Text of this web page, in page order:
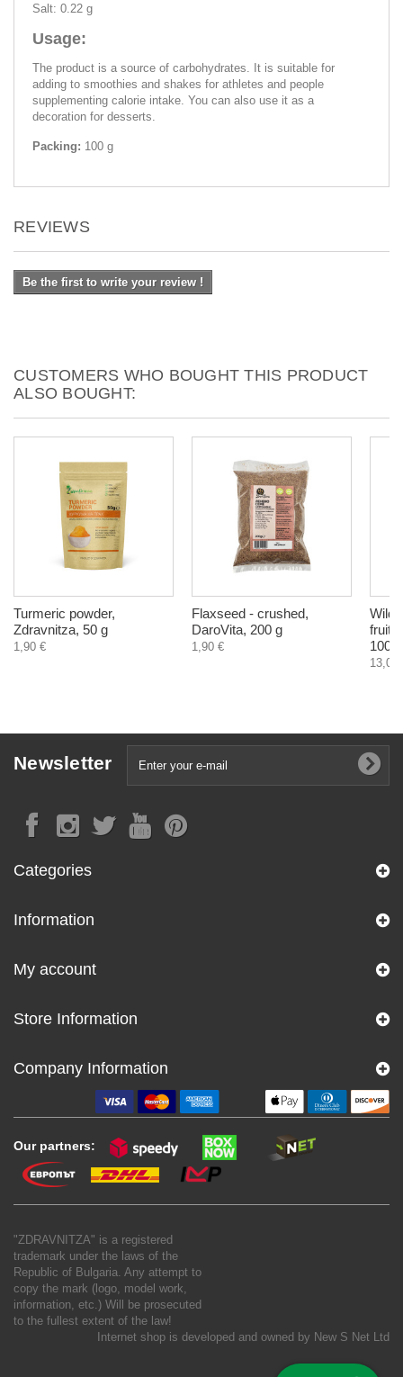
Salt: 0.22 g
Usage:
The product is a source of carbohydrates. It is suitable for
adding to smoothies and shakes for athletes and people
supplementing calorie intake. You can also use it as a
decoration for desserts.
Packing: 100 g
REVIEWS
Be the first to write your review !
CUSTOMERS WHO BOUGHT THIS PRODUCT
ALSO BOUGHT:
Turmeric powder,
Zdravnitza, 50 g
1,90 €
Flaxseed - crushed,
DaroVita, 200 g
1,90 €
Wild
fruit
100 g
13,04
Newsletter
Categories
Information
My account
Store Information
Company Information
Our partners:
"ZDRAVNITZA" is a registered
trademark under the laws of the
Republic of Bulgaria. Any attempt to
copy the mark (logo, model work,
information, etc.) Will be prosecuted
to the fullest extent of the law!
Internet shop is developed and owned by New S Net Ltd